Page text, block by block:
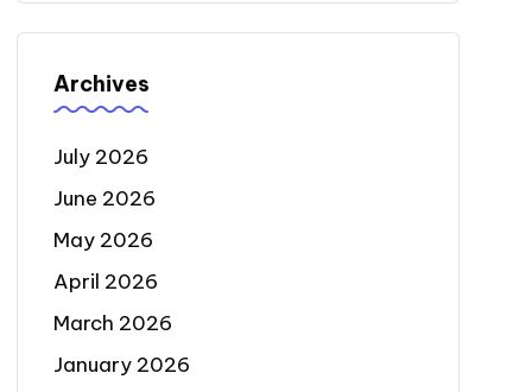
Archives
July 2026
June 2026
May 2026
April 2026
March 2026
January 2026